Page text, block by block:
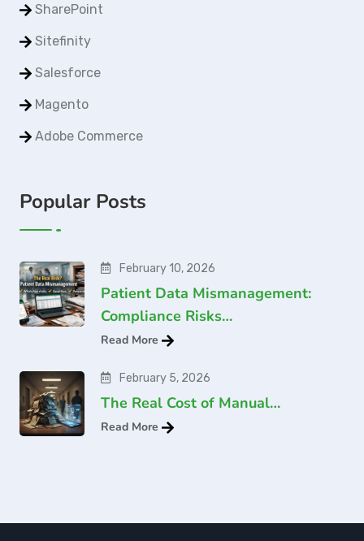
SharePoint
Sitefinity
Salesforce
Magento
Adobe Commerce
Popular Posts
February 10, 2026
Patient Data Mismanagement:
Compliance Risks…
Read More
February 5, 2026
The Real Cost of Manual…
Read More